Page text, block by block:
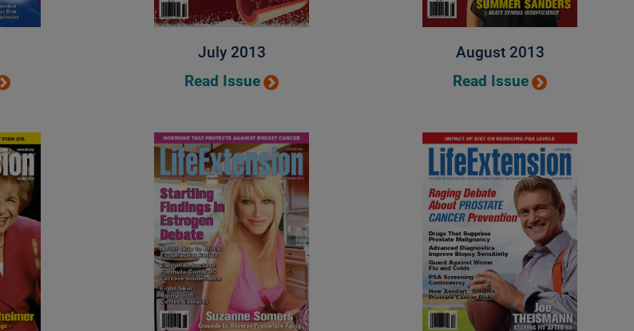
July 2013
Read Issue
August 2013
Read Issue